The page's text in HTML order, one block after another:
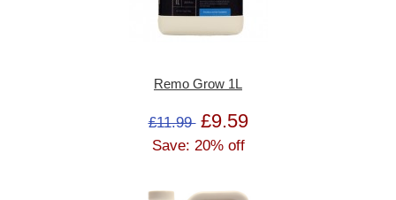
Remo Grow 1L
£11.99 £9.59
Save: 20% off